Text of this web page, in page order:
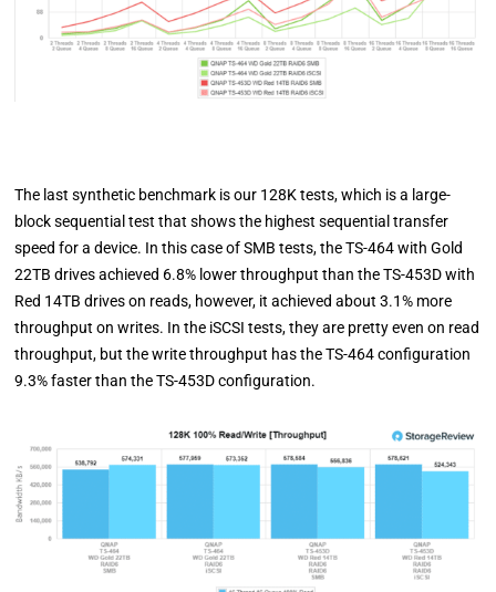
The last synthetic benchmark is our 128K tests, which is a large-
block sequential test that shows the highest sequential transfer
speed for a device. In this case of SMB tests, the TS-464 with Gold
22TB drives achieved 6.8% lower throughput than the TS-453D with
Red 14TB drives on reads, however, it achieved about 3.1% more
throughput on writes. In the iSCSI tests, they are pretty even on read
throughput, but the write throughput has the TS-464 configuration
9.3% faster than the TS-453D configuration.